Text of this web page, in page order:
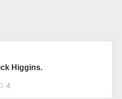
Higgins.
4